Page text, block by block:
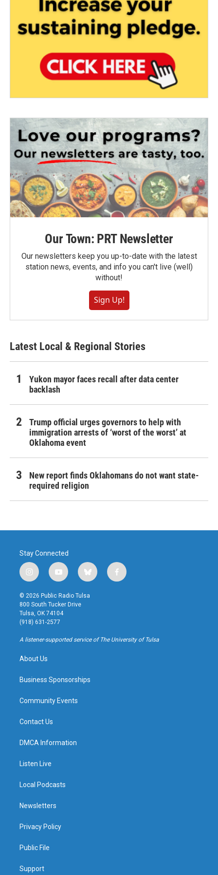
Our Town: PRT Newsletter
Our newsletters keep you up-to-date with the latest
station news, events, and info you can't live (well)
without!
Sign Up!
Latest Local & Regional Stories
Yukon mayor faces recall after data center
backlash
Trump official urges governors to help with
immigration arrests of ‘worst of the worst’ at
Oklahoma event
New report finds Oklahomans do not want state-
required religion
Stay Connected
i
n
s
t
a
g
r
a
y
o
u
t
u
b
b
l
u
f
a
k
© 2026 Public Radio Tulsa
800 South Tucker Drive
Tulsa, OK 74104
(918) 631-2577
A listener-supported service of The University of Tulsa
About Us
Business Sponsorships
Community Events
Contact Us
DMCA Information
Listen Live
Local Podcasts
Newsletters
Privacy Policy
Public File
Support